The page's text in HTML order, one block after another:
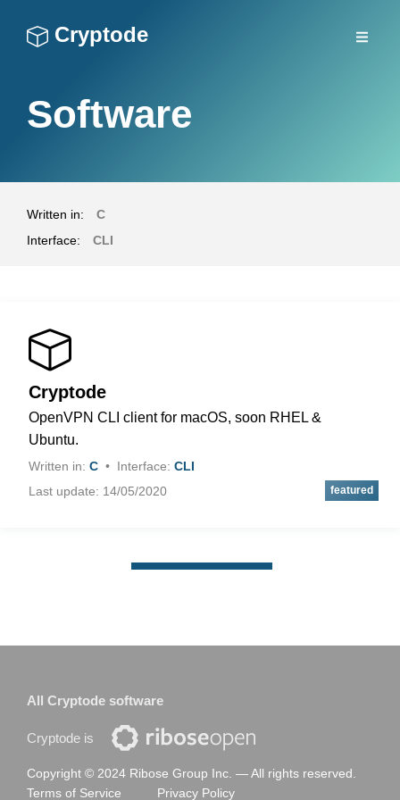
Cryptode
Software
Written in:
C
Interface:
CLI
Cryptode
OpenVPN CLI client for macOS, soon RHEL &
Ubuntu.
Written in: C Interface: CLI
Last update: 14/05/2020
All Cryptode software
Cryptode is
Copyright © 2024 Ribose Group Inc. —All rights reserved.
Terms of Service
Privacy Policy